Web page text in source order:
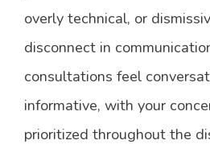
overly technical, or
disconnect in
consultations feel
informative, with your
prioritized throughout the